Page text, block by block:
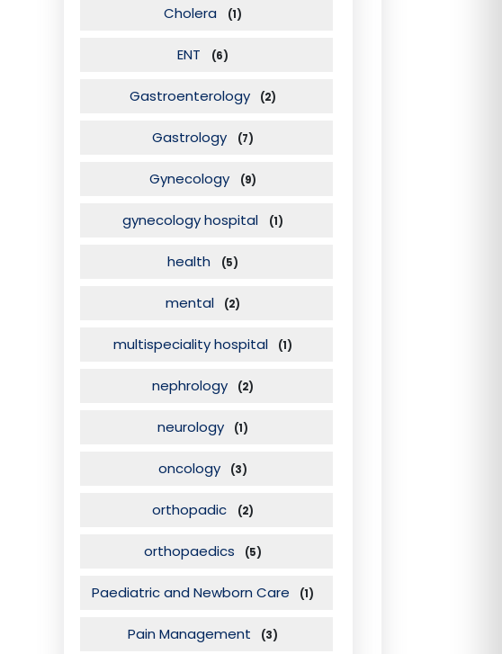
Cholera (1)
ENT (6)
Gastroenterology (2)
Gastrology (7)
Gynecology (9)
gynecology hospital (1)
health (5)
mental (2)
multispeciality hospital (1)
nephrology (2)
neurology (1)
oncology (3)
orthopadic (2)
orthopaedics (5)
Paediatric and Newborn Care (1)
Pain Management (3)